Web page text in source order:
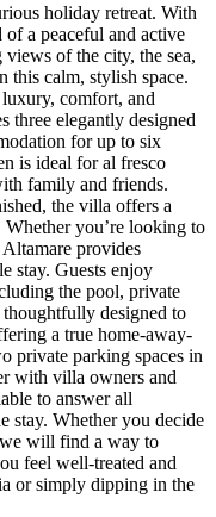
holiday retreat. With
a peaceful and active
of the city, the sea,
this calm, stylish space.
comfort, and
three elegantly designed
for up to six
is ideal for al fresco
family and friends.
the villa offers a
you’re looking to
provides
stay. Guests enjoy
the pool, private
designed to
a true home-away-
private parking spaces in
with villa owners and
to answer all
stay. Whether you decide
will find a way to
feel well-treated and
or simply dipping in the